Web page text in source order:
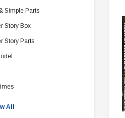
Simple Parts
Story Box
Story Parts
All